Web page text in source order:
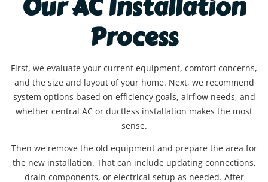
Process
First, we evaluate your current equipment, comfort concerns,
and the size and layout of your home. Next, we recommend
system options based on efficiency goals, airflow needs, and
whether central AC or ductless installation makes the most
sense.
Then we remove the old equipment and prepare the area for
the new installation. That can include updating connections,
drain components, or electrical setup as needed. After